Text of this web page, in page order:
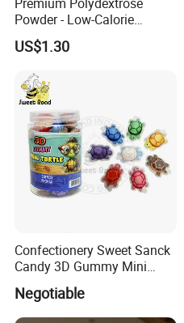
Powder - Low-Calorie
Dietary Fiber Solution
US$1.30
Confectionery Sweet Sanck
Candy 3D Gummy Mini
Turtle Gummy Candy Center
Fill with Fruit Jam
Negotiable